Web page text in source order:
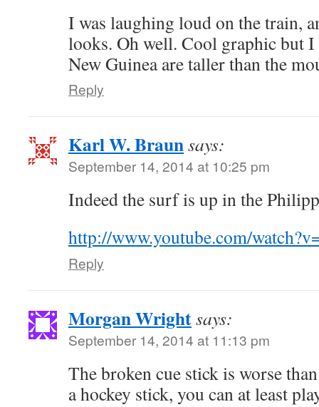
I was laughing loud on the train,
looks. Oh well. Cool graphic but
New Guinea are taller than the
Reply
Karl W. Braunsays:
September 14, 2014 at 10:25 pm
Indeed the surf is up in the
http://www.youtube.com/
Reply
Morgan Wrightsays:
September 14, 2014 at 11:13 pm
The broken cue stick is worse
a hockey stick, you can at least